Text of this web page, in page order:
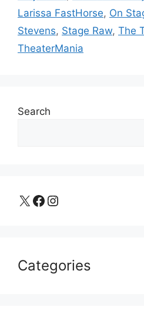
Larissa FastHorse, On
Stevens, Stage Raw, The
TheaterMania
Search
X Facebook Instagram
Categories